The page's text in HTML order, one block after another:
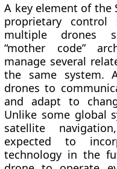
A key element of the
proprietary control
multiple drones
“mother code”
manage several
the same system.
drones to
and adapt to
Unlike some global
satellite
expected to
technology in the